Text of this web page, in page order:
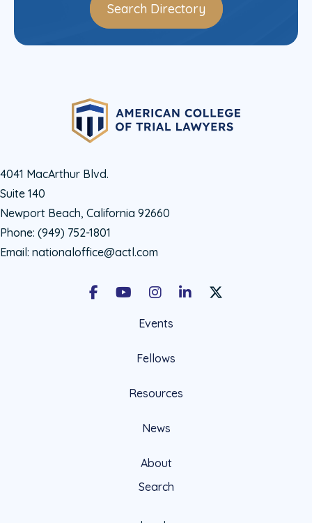
Search Directory
4041 MacArthur Blvd.
Suite 140
Newport Beach, California 92660
Phone: (949) 752-1801
Email: nationaloffice@actl.com
FacebookYoutubeInstagramLinkedInX Social Account
Events
Fellows
Resources
News
About
Search